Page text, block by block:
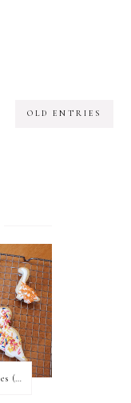
OLD ENTRIES